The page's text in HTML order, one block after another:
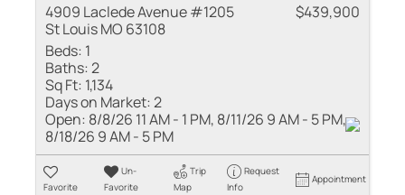
4909 Laclede Avenue #1205
St Louis MO 63108
$439,900
Beds: 1
Baths:2
Sq Ft: 1,134
Days on Market:2
Open: 8/8/26 11 AM - 1 PM, 8/11/26 9 AM - 5 PM,
8/18/26 9 AM - 5 PM
Favorite
Un-
Favorite
Trip
Map
Request
Info
Appointment